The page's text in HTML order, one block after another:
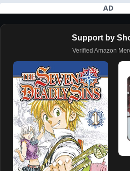
AD
Support by
Verified Amazon